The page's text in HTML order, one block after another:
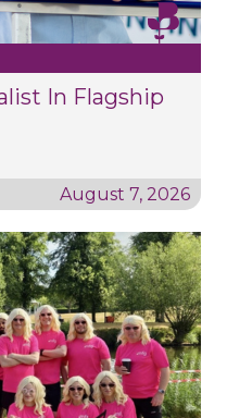
In Flagship
August 7, 2026